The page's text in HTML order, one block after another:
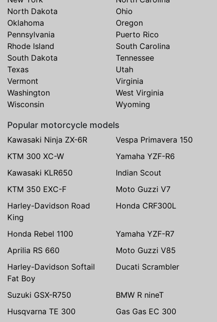
North Dakota
Ohio
Oklahoma
Oregon
Pennsylvania
Puerto Rico
Rhode Island
South Carolina
South Dakota
Tennessee
Texas
Utah
Vermont
Virginia
Washington
West Virginia
Wisconsin
Wyoming
Popular motorcycle models
Kawasaki Ninja ZX-6R
Vespa Primavera 150
KTM 300 XC-W
Yamaha YZF-R6
Kawasaki KLR650
Indian Scout
KTM 350 EXC-F
Moto Guzzi V7
Harley-Davidson Road
King
Honda CRF300L
Honda Rebel 1100
Yamaha YZF-R7
Aprilia RS 660
Moto Guzzi V85
Harley-Davidson Softail
Fat Boy
Ducati Scrambler
Suzuki GSX-R750
BMW R nineT
Husqvarna TE 300
Gas Gas EC 300